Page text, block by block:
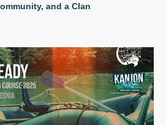
and a Clan